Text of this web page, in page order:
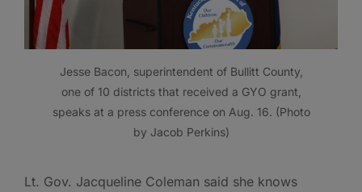
Jesse Bacon, superintendent of Bullitt County,
one of 10 districts that received a GYO grant,
speaks at a press conference on Aug. 16. (Photo
by Jacob Perkins)
Lt. Gov. Jacqueline Coleman said she knows